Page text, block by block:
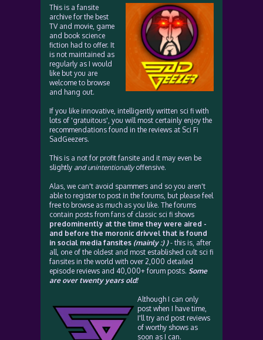
This is a fansite
archive for the best
TV and movie, game
and book science
fiction had to offer. It
is not maintained as
regularly as I would
like but you are
welcome to browse
and hang out.
If you like innovative, intelligently written sci fi with
lots of 'gratuitous', you will most certainly enjoy the
recommendations found in the reviews at Sci Fi
SadGeezers.
This is a not for profit fansite and it may even be
slightly and unintentionallyoffensive.
Alas, we can't avoid spammers and so you aren't
able to register to post in the forums, but please feel
free to browse as much as you like. The forums
contain posts from fans of classic sci fi shows
predominently at the time they were aired -
and before the moronic drivvel that is found
in social media fansites (mainly :) )- this is, after
all, one of the oldest and most established cult sci fi
fansites in the world with over 2,000 detailed
episode reviews and 40,000+ forum posts. Some
are over twenty years old!
Although I can only
post when I have time,
I'll try and post reviews
of worthy shows as
soon as I can.